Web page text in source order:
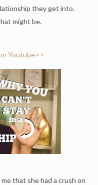
they get into.
might be.
Youtube>>
that she had a crush on